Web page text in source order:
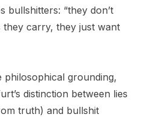
bullshitters: “they don’t
they carry, they just want
grounding,
distinction between lies
truth) and bullshit